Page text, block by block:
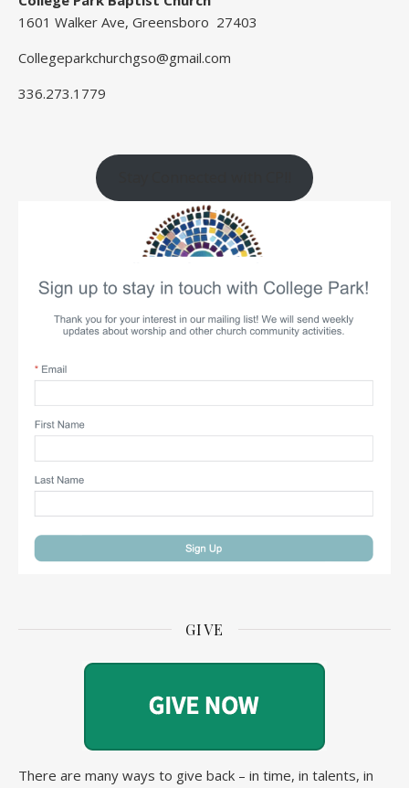
1601 Walker Ave, Greensboro 27403
Collegeparkchurchgso@gmail.com
336.273.1779
GIVE
There are many ways to give back – in time, in talents, in